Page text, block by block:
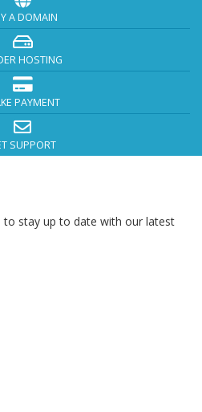
A DOMAIN
HOSTING
PAYMENT
SUPPORT
to stay up to date with our latest